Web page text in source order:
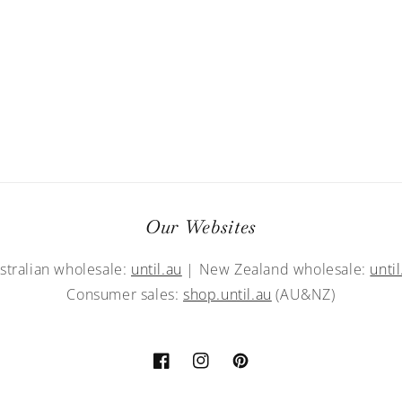
Our Websites
wholesale: until.au | New Zealand wholesale:
Consumer sales: shop.until.au (AU&NZ)
FacebookInstagramPinterest